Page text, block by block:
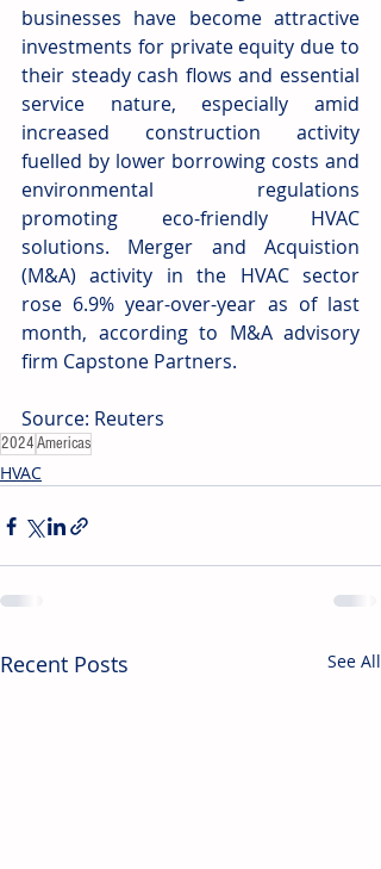
businesses have become attractive
investments for private equity due to
their steady cash flows and essential
service nature, especially amid
increased construction activity
fuelled by lower borrowing costs and
environmental regulations
promoting eco-friendly HVAC
solutions. Merger and Acquistion
(M&A) activity in the HVAC sector
rose 6.9% year-over-year as of last
month, according to M&A advisory
firm Capstone Partners.
Source: Reuters
2024Americas
HVAC
Recent Posts See All